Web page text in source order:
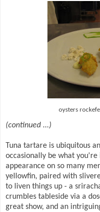
oysters
(continued ...)
Tuna tartare is ubiquitous
occasionally be what
appearance on so many
yellowfin, paired with
to liven things up - a
crumbles tableside via a
great show, and an